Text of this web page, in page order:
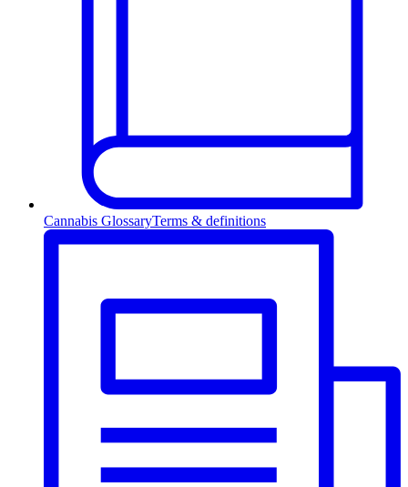
Cannabis GlossaryTerms & definitions